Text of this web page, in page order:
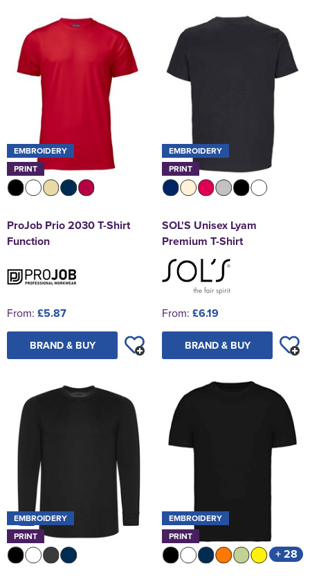
EMBROIDERY
PRINT
ProJob Prio 2030 T-Shirt
Function
From: £5.87
BRAND & BUY
EMBROIDERY
PRINT
SOL'S Unisex Lyam
Premium T-Shirt
From: £6.19
BRAND & BUY
EMBROIDERY
PRINT
EMBROIDERY
PRINT
+ 28